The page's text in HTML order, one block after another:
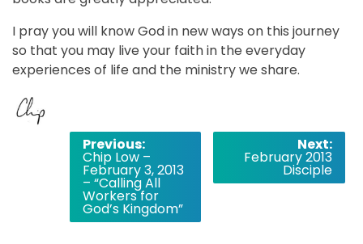
I pray you will know God in new ways on this journey
so that you may live your faith in the everyday
experiences of life and the ministry we share.
navigation
Previous:
Chip Low –
February 3, 2013
– “Calling All
Workers for
God’s Kingdom”
Next:
February 2013
Disciple